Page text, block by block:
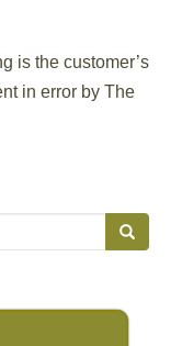
is the customer’s
in error by The